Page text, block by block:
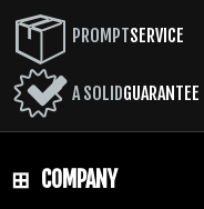
PROMPTSERVICE
A SOLIDGUARANTEE
COMPANY